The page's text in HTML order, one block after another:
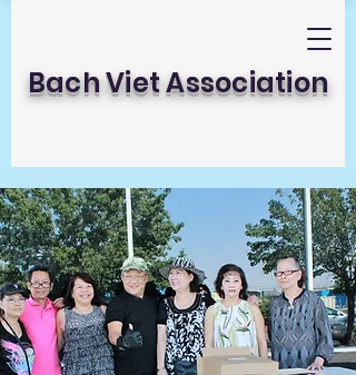
Bach Viet Association